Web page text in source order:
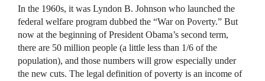
In the 1960s, it was Lyndon B. Johnson who launched the
federal welfare program dubbed the “War on Poverty.” But
now at the beginning of President Obama’s second term,
there are 50 million people (a little less than 1/6 of the
population), and those numbers will grow especially under
the new cuts. The legal definition of poverty is an income of